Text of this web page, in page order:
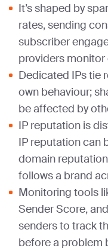
It’s shaped by
rates, sending
subscriber
providers monitor
Dedicated IPs tie
own behaviour;
be affected by
IP reputation is
IP reputation can
domain
follows a brand
Monitoring tools
Sender Score,
senders to track
before a problem